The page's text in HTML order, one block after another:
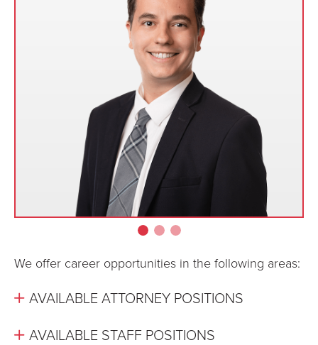
We offer career opportunities in the following areas:
AVAILABLE ATTORNEY POSITIONS
AVAILABLE STAFF POSITIONS